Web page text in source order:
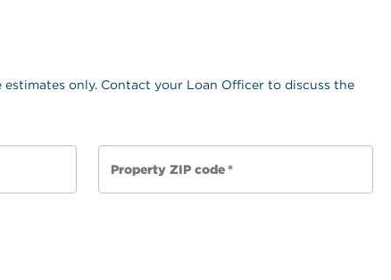
only. Contact your Loan Officer to discuss the
Property ZIP code*